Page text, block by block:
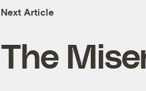
Next Article
The